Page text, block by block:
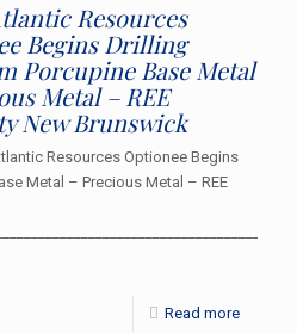
Resources
Begins Drilling
Porcupine Base Metal
Metal – REE
New Brunswick
Resources Optionee Begins
Metal – Precious Metal – REE
Read more